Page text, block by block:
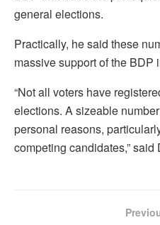
general elections.
Practically, he said these
massive support of the BDP
“Not all voters have
elections. A sizeable
personal reasons,
competing candidates,” said